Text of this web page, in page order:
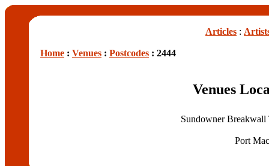
Articles :
Home : Venues : Postcodes : 2444
Venues
Sundowner Breakwall
Port